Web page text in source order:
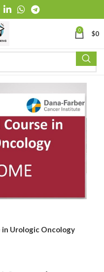
0 $0
Urologic Oncology